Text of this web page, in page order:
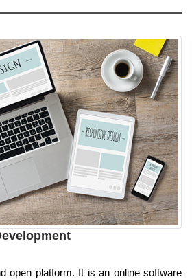
open platform. It is an online software